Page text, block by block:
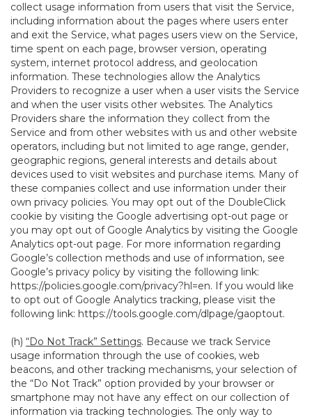
collect usage information from users that visit the Service,
including information about the pages where users enter
and exit the Service, what pages users view on the Service,
time spent on each page, browser version, operating
system, internet protocol address, and geolocation
information. These technologies allow the Analytics
Providers to recognize a user when a user visits the Service
and when the user visits other websites. The Analytics
Providers share the information they collect from the
Service and from other websites with us and other website
operators, including but not limited to age range, gender,
geographic regions, general interests and details about
devices used to visit websites and purchase items. Many of
these companies collect and use information under their
own privacy policies. You may opt out of the DoubleClick
cookie by visiting the Google advertising opt-out page or
you may opt out of Google Analytics by visiting the Google
Analytics opt-out page. For more information regarding
Google’s collection methods and use of information, see
Google’s privacy policy by visiting the following link:
https://policies.google.com/privacy?hl=en. If you would like
to opt out of Google Analytics tracking, please visit the
following link: https://tools.google.com/dlpage/gaoptout.
(h) “Do Not Track” Settings. Because we track Service
usage information through the use of cookies, web
beacons, and other tracking mechanisms, your selection of
the “Do Not Track” option provided by your browser or
smartphone may not have any effect on our collection of
information via tracking technologies. The only way to